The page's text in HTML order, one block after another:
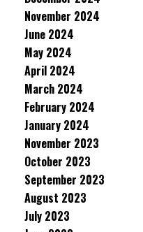
November 2024
June 2024
May 2024
April 2024
March 2024
February 2024
January 2024
November 2023
October 2023
September 2023
August 2023
July 2023